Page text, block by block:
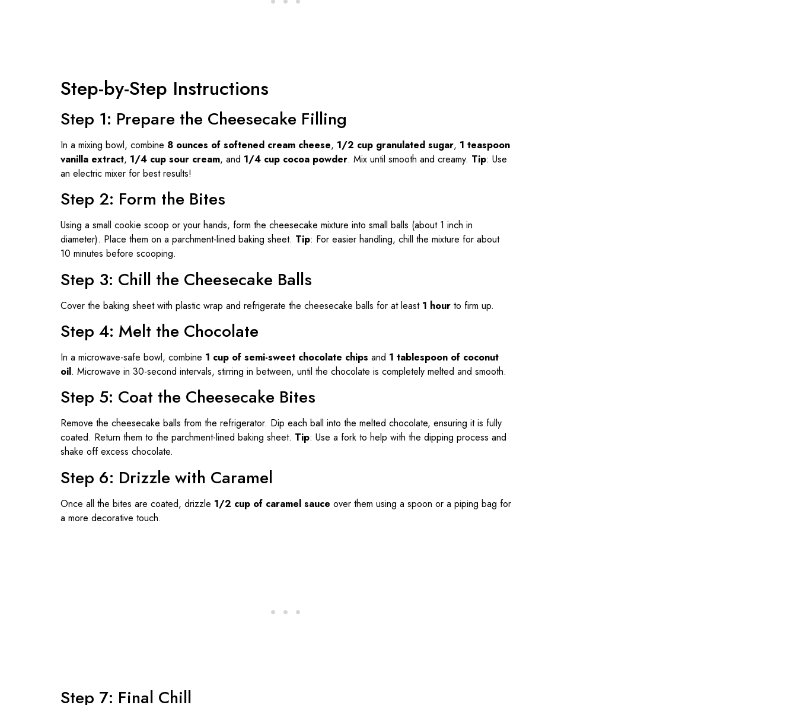
Step-by-Step Instructions
Step 1: Prepare the Cheesecake Filling
In a mixing bowl, combine 8 ounces of softened cream cheese, 1/2 cup granulated sugar, 1 teaspoon
vanilla extract, 1/4 cup sour cream, and 1/4 cup cocoa powder. Mix until smooth and creamy. Tip: Use
an electric mixer for best results!
Step 2: Form the Bites
Using a small cookie scoop or your hands, form the cheesecake mixture into small balls (about 1 inch in
diameter). Place them on a parchment-lined baking sheet. Tip: For easier handling, chill the mixture for about
10 minutes before scooping.
Step 3: Chill the Cheesecake Balls
Cover the baking sheet with plastic wrap and refrigerate the cheesecake balls for at least 1 hour to firm up.
Step 4: Melt the Chocolate
In a microwave-safe bowl, combine 1 cup of semi-sweet chocolate chips and 1 tablespoon of coconut
oil. Microwave in 30-second intervals, stirring in between, until the chocolate is completely melted and smooth.
Step 5: Coat the Cheesecake Bites
Remove the cheesecake balls from the refrigerator. Dip each ball into the melted chocolate, ensuring it is fully
coated. Return them to the parchment-lined baking sheet. Tip: Use a fork to help with the dipping process and
shake off excess chocolate.
Step 6: Drizzle with Caramel
Once all the bites are coated, drizzle 1/2 cup of caramel sauce over them using a spoon or a piping bag for
a more decorative touch.
Step 7: Final Chill